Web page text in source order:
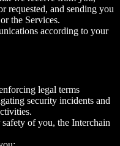
requested, and sending you
the Services.
according to your
legal terms
security incidents and
of you, the Interchain